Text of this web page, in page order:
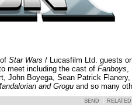
Star Wars / Lucasfilm Ltd. guests
meet including the cast of Fanboys
John Boyega, Sean Patrick Flanery,
and Grogu and so many
SEND